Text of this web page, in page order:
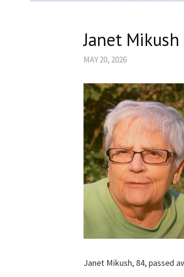
Janet
MAY 20, 2026
Janet Mikush, 84, passed